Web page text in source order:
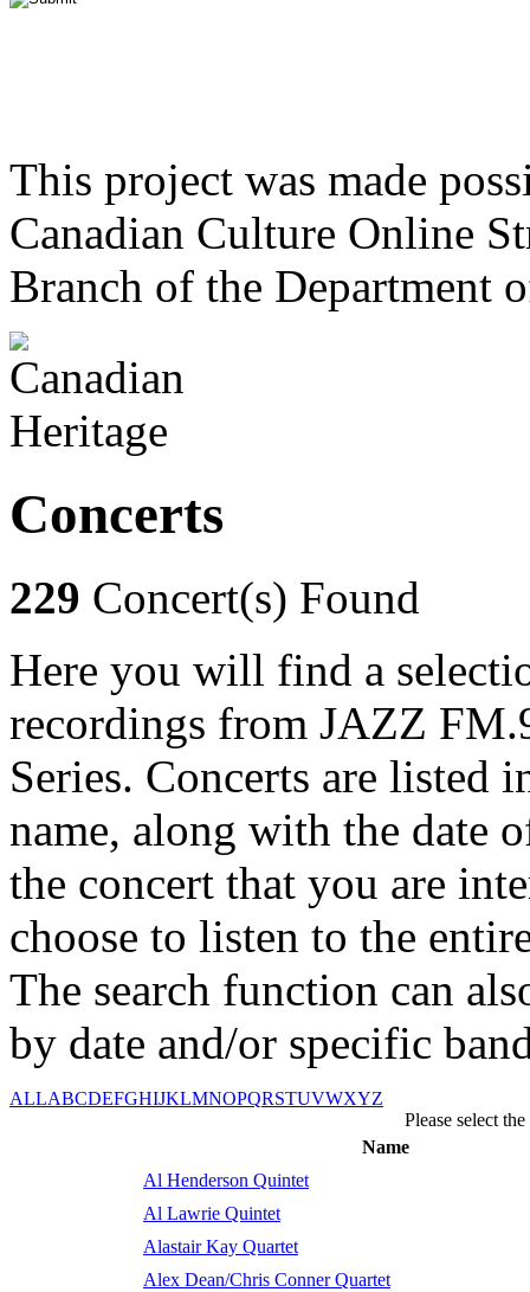
This project was made
Canadian Culture Online
Branch of the Department
Concerts
229 Concert(s) Found
Here you will find a
recordings from JAZZ
Series. Concerts are listed
name, along with the date
the concert that you are
choose to listen to the
The search function can
by date and/or specific
ALLABCDEFGHIJKLMNOPQRSTUVWXYZ
Please select
Name
Al Henderson Quintet
Al Lawrie Quintet
Alastair Kay Quartet
Alex Dean/Chris Conner Quartet